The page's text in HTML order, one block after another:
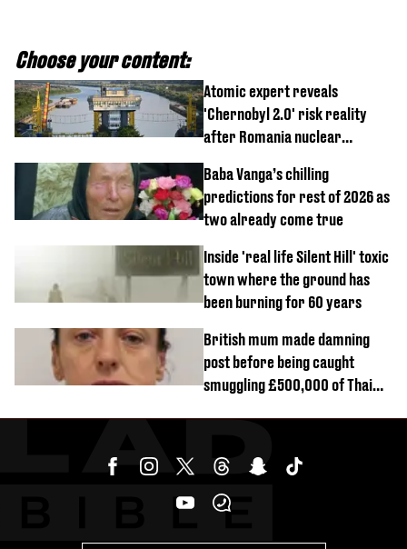
Choose your content:
Atomic expert reveals
'Chernobyl 2.0' risk reality
after Romania nuclear
Baba Vanga’s chilling
predictions for rest of 2026 as
two already come true
Inside 'real life Silent Hill' toxic
town where the ground has
been burning for 60 years
British mum made damning
post before being caught
smuggling £500,000 of Thai